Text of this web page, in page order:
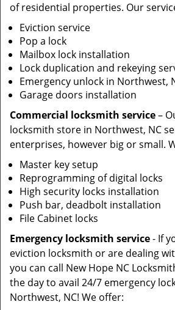
of residential properties. Our
Eviction service
Pop a lock
Mailbox lock installation
Lock duplication and rekeying
Emergency unlock in Northwest,
Garage doors installation
Commercial locksmith service–
locksmith store in Northwest, NC
enterprises, however big or small.
Master key setup
Reprogramming of digital locks
High security locks installation
Push bar, deadbolt installation
File Cabinet locks
Emergency locksmith service- If
eviction locksmith or are dealing
you can call New Hope NC
the day to avail 24/7 emergency
Northwest, NC! We offer: